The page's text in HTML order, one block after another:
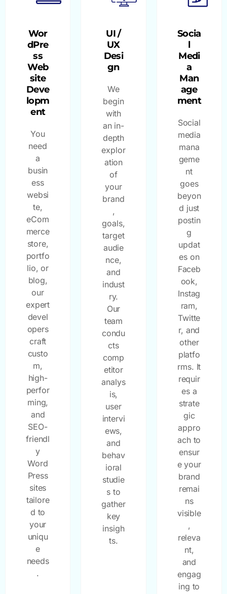
Wor
dPre
ss
Web
site
Deve
lopm
ent
You
need
a
busin
ess
websi
te,
eCom
merce
store,
portfo
lio, or
blog,
our
expert
devel
opers
craft
custo
m,
high-
perfor
ming,
and
SEO-
friendl
y
Word
Press
sites
tailore
d to
your
uniqu
e
needs
.
UI /
UX
Desi
gn
We
begin
with
an in-
depth
explor
ation
of
your
brand
,
goals,
target
audie
nce,
and
indust
ry.
Our
team
condu
cts
comp
etitor
analys
is,
user
intervi
ews,
and
behav
ioral
studie
s to
gather
key
insigh
ts.
Socia
l
Medi
a
Man
age
ment
Social
media
mana
geme
nt
goes
beyon
d just
postin
g
updat
es on
Faceb
ook,
Instag
ram,
Twitte
r, and
other
platfo
rms. It
requir
es a
strate
gic
appro
ach to
ensur
e your
brand
remai
ns
visible
,
releva
nt,
and
engag
ing to